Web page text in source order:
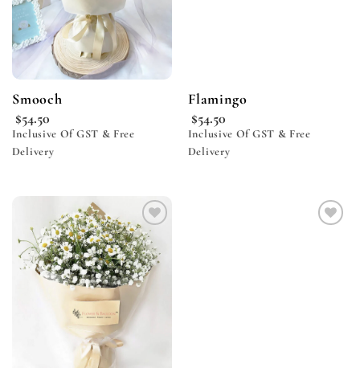
Smooch
$54.50
Inclusive Of GST & Free
Delivery
Flamingo
$54.50
Inclusive Of GST & Free
Delivery
Add to
wishlist